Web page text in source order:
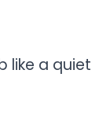
like a quiet